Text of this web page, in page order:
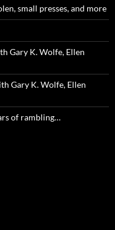
small presses, and more
Gary K. Wolfe, Ellen
Gary K. Wolfe, Ellen
of rambling…